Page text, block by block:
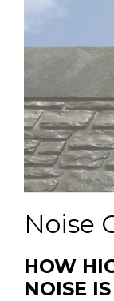
Noise
HOW
NOISE